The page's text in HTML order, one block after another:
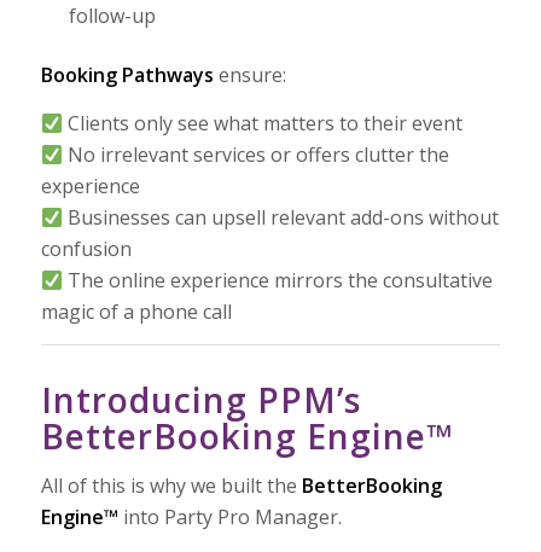
follow-up
Booking Pathways ensure:
Clients only see what matters to their event
No irrelevant services or offers clutter the
experience
Businesses can upsell relevant add-ons without
confusion
The online experience mirrors the consultative
magic of a phone call
Introducing PPM’s
BetterBooking Engine™
All of this is why we built the BetterBooking
Engine™ into Party Pro Manager.